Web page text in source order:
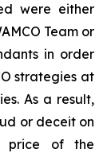
were either
Team or
in order
strategies at
As a result,
or deceit on
price of the